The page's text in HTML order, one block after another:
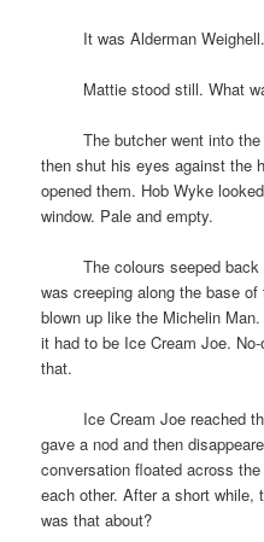
It was Alderman Weighell.
Mattie stood still. What
spaceThe butcher went into
then shut his eyes against the
opened them. Hob Wyke
window. Pale and empty.
spaceThe colours seeped
was creeping along the base
blown up like the Michelin
it had to be Ice Cream Joe.
that.
Ice Cream Joe reached
gave a nod and then
conversation floated across
each other. After a short while,
was that about?